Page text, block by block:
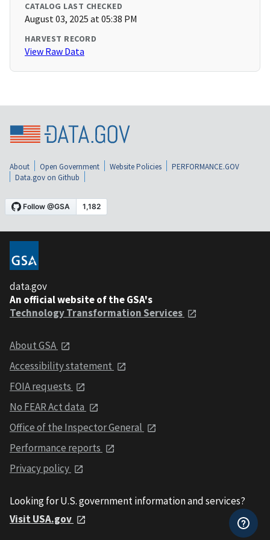
CATALOG LAST CHECKED
August 03, 2025 at 05:38 PM
HARVEST RECORD
View Raw Data
About Open Government Website Policies
PERFORMANCE.GOV
Data.gov on Github
data.gov
An official website of the GSA's
Technology Transformation Services
About GSA
Accessibility statement
FOIA requests
No FEAR Act data
Office of the Inspector General
Performance reports
Privacy policy
Looking for U.S. government information and services?
Visit USA.gov